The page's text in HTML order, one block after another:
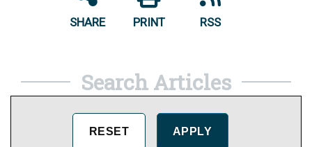
SHARE PRINT RSS
Search Articles